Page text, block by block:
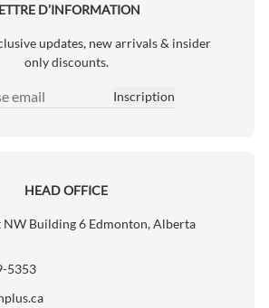
D’INFORMATION
updates, new arrivals & insider
only discounts.
email
Inscription
HEAD OFFICE
NW Building 6 Edmonton, Alberta
5353